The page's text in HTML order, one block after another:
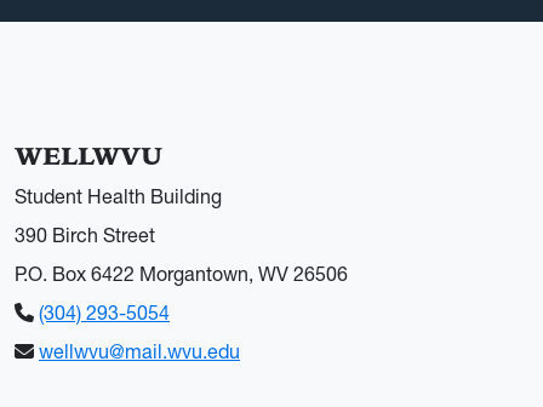
WELLWVU
Student Health Building
390 Birch Street
P.O. Box 6422 Morgantown, WV 26506
(304) 293-5054
wellwvu@mail.wvu.edu